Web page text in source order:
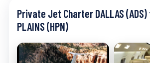
Private Jet Charter DALLAS (ADS)
PLAINS (HPN)